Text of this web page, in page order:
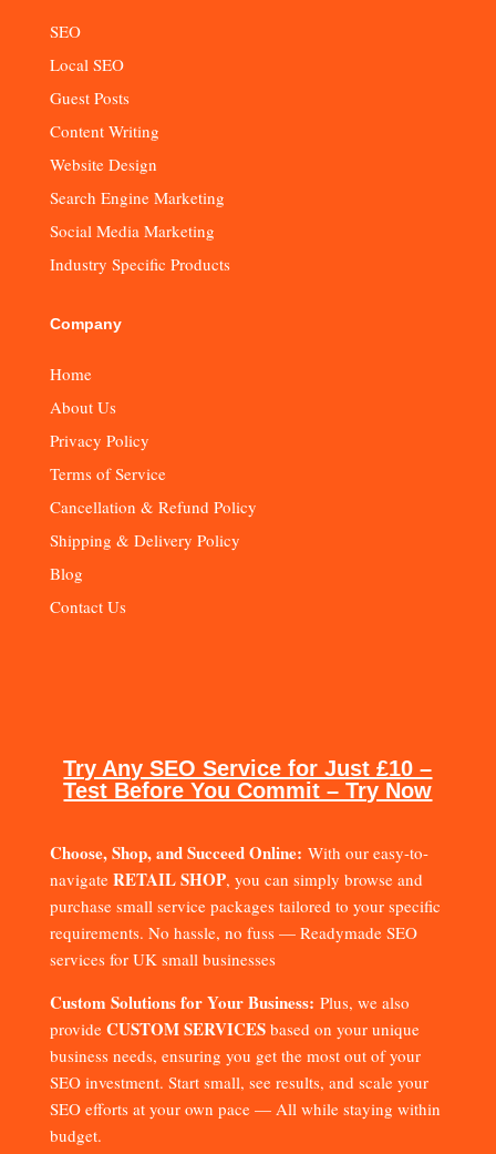
SEO
Local SEO
Guest Posts
Content Writing
Website Design
Search Engine Marketing
Social Media Marketing
Industry Specific Products
Company
Home
About Us
Privacy Policy
Terms of Service
Cancellation & Refund Policy
Shipping & Delivery Policy
Blog
Contact Us
Try Any SEO Service for Just £10 –
Test Before You Commit – Try Now
Choose, Shop, and Succeed Online: With our easy-to-
navigate RETAIL SHOP, you can simply browse and
purchase small service packages tailored to your specific
requirements. No hassle, no fuss — Readymade SEO
services for UK small businesses
Custom Solutions for Your Business: Plus, we also
provide CUSTOM SERVICESbased on your unique
business needs, ensuring you get the most out of your
SEO investment. Start small, see results, and scale your
SEO efforts at your own pace — All while staying within
budget.